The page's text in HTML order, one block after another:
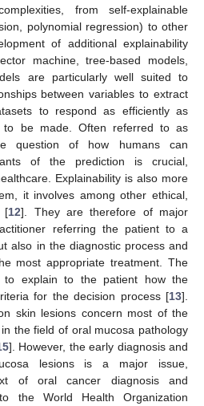
from self-explainable
polynomial regression) to other
of additional explainability
machine, tree-based models,
are particularly well suited to
between variables to extract
to respond as efficiently as
to be made. Often referred to as
question of how humans can
of the prediction is crucial,
Explainability is also more
it involves among other ethical,
[12]. They are therefore of major
referring the patient to a
also in the diagnostic process and
most appropriate treatment. The
to explain to the patient how the
for the decision process [13].
skin lesions concern most of the
the field of oral mucosa pathology
]. However, the early diagnosis and
lesions is a major issue,
of oral cancer diagnosis and
the World Health Organization